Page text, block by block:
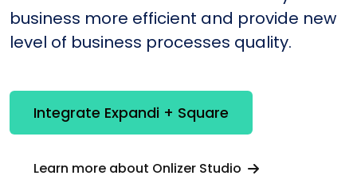
business more efficient and provide new
level of business processes quality.
Integrate Expandi + Square
Learn more about Onlizer Studio